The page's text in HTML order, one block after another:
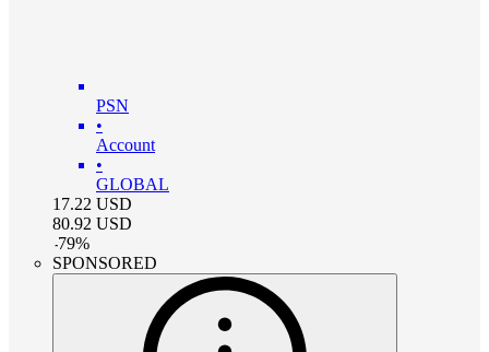
PSN
•
Account
•
GLOBAL
17.22 USD
80.92 USD
-79%
SPONSORED